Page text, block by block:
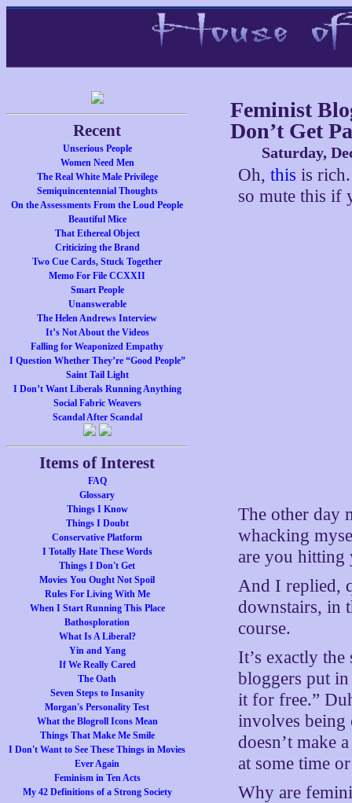
Recent
Unserious People
Women Need Men
The Real White Male Privilege
Semiquincentennial Thoughts
On the Assessments From the Loud People
Beautiful Mice
That Ethereal Object
Criticizing the Brand
Two Cue Cards, Stuck Together
Memo For File CCXXII
Smart People
Unanswerable
The Helen Andrews Interview
It’s Not About the Videos
Falling for Weaponized Empathy
I Question Whether They’re “Good People”
Saint Tail Light
I Don’t Want Liberals Running Anything
Social Fabric Weavers
Scandal After Scandal
Items of Interest
FAQ
Glossary
Things I Know
Things I Doubt
Conservative Platform
I Totally Hate These Words
Things I Don't Get
Movies You Ought Not Spoil
Rules For Living With Me
When I Start Running This Place
Bathosploration
What Is A Liberal?
Yin and Yang
If We Really Cared
The Oath
Seven Steps to Insanity
Morgan's Personality Test
What the Blogroll Icons Mean
Things That Make Me Smile
I Don't Want to See These Things in Movies
Ever Again
Feminism in Ten Acts
My 42 Definitions of a Strong Society
Feminist
Don’t Get
Saturday,
Oh,this is
so mute this if
The other day
whacking
are you hitting
And I replied,
downstairs, in
course.
It’s exactly
bloggers put
it for free.”
involves being
doesn’t make
at some time
Why are